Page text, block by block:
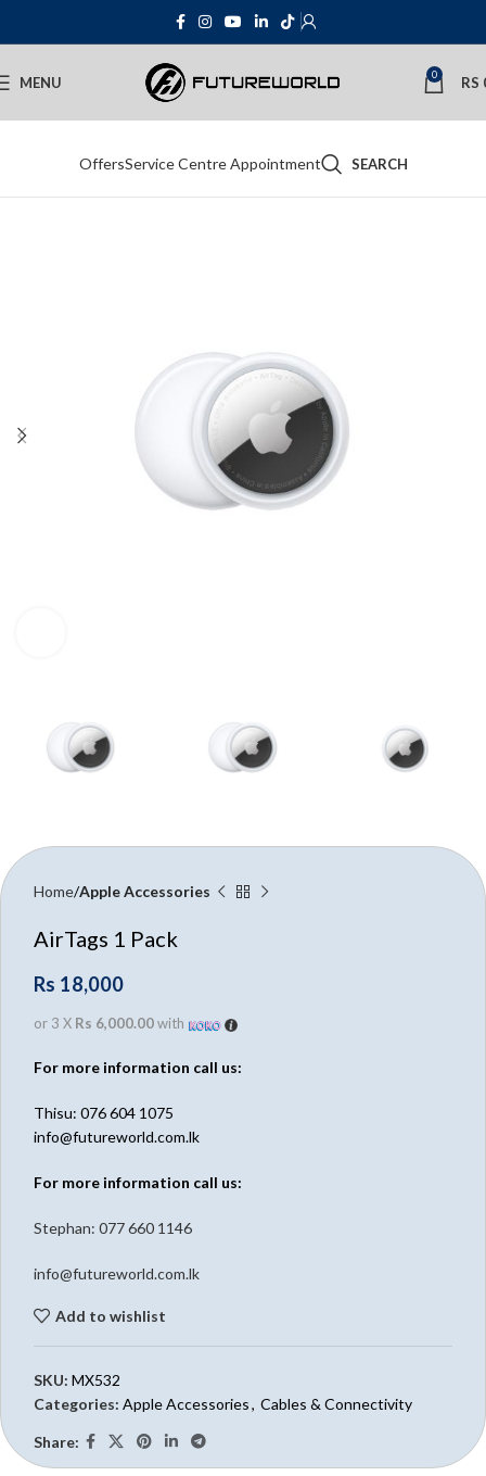
MENU 0 RS
OffersService Centre Appointment SEARCH
Home Apple Accessories
AirTags 1 Pack
Rs 18,000
or 3 X Rs 6,000.00with
For more information call us:
Thisu: 076 604 1075
info@futureworld.com.lk
For more information call us:
Stephan: 077 660 1146
info@futureworld.com.lk
Add to wishlist
SKU: MX532
Categories: Apple Accessories, Cables & Connectivity
Share: